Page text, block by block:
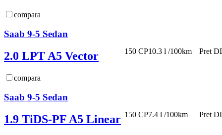
compara
Saab 9-5 Sedan
2.0 LPT A5 Vector
compara
150 CP10.3 l /100km Pret
Saab 9-5 Sedan
1.9 TiDS-PF A5 Linear 150 CP7.4 l /100km Pret